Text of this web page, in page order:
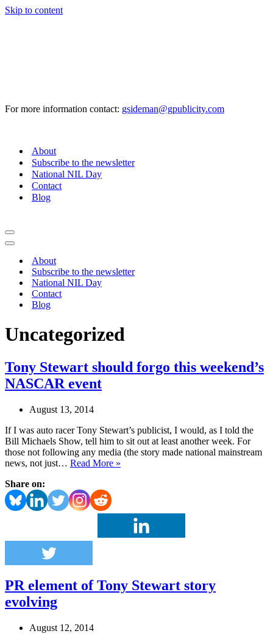
Skip to content
For more information contact: gsideman@gpublicity.com
About
Subscribe to the newsletter
National NIL Day
Contact
Blog
Navigation
Menu
Navigation
About
Subscribe to the newsletter
National NIL Day
Contact
Blog
Uncategorized
Tony Stewart should forgo this weekend’s
NASCAR event
August 13, 2014
If I was auto racer Tony Stewart’s publicist, I would, as I told the
Bill Michaels Show, tell him to sit out at least another week. For
those not following any media (the story made national mainstream
news, not just… Read More »
weekend’s
NASCAR
event
Share on:
PR element of Tony Stewart story
evolving
August 12, 2014